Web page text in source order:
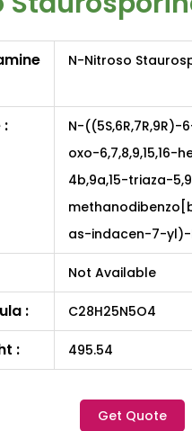
N-Nitroso
:
N-
oxo-6,7,8,9,15,16-
4b,9a,15-triaza-
as-indacen-7-yl)-
Not Available
: C28H25N5O4
: 495.54
Get Quote